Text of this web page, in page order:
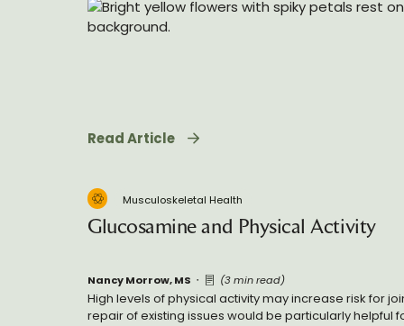
many nutrients for building and maintenance.
Read Article
Musculoskeletal Health
Glucosamine and Physical Activity
Nancy Morrow, MS (3 min read)
High levels of physical activity may increase risk for
repair of existing issues would be particularly helpful